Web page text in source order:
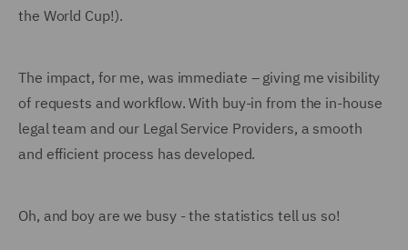
the World Cup!).
The impact, for me, was immediate – giving me visibility
of requests and workflow. With buy-in from the in-house
legal team and our Legal Service Providers, a smooth
and efficient process has developed.
Oh, and boy are we busy - the statistics tell us so!